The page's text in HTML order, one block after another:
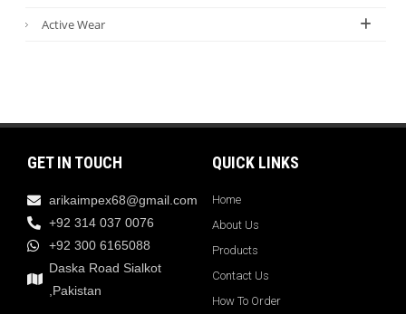
Active Wear
GET IN TOUCH
arikaimpex68@gmail.com
+92 314 037 0076
+92 300 6165088
Daska Road Sialkot
,Pakistan
QUICK LINKS
Home
About Us
Products
Contact Us
How To Order